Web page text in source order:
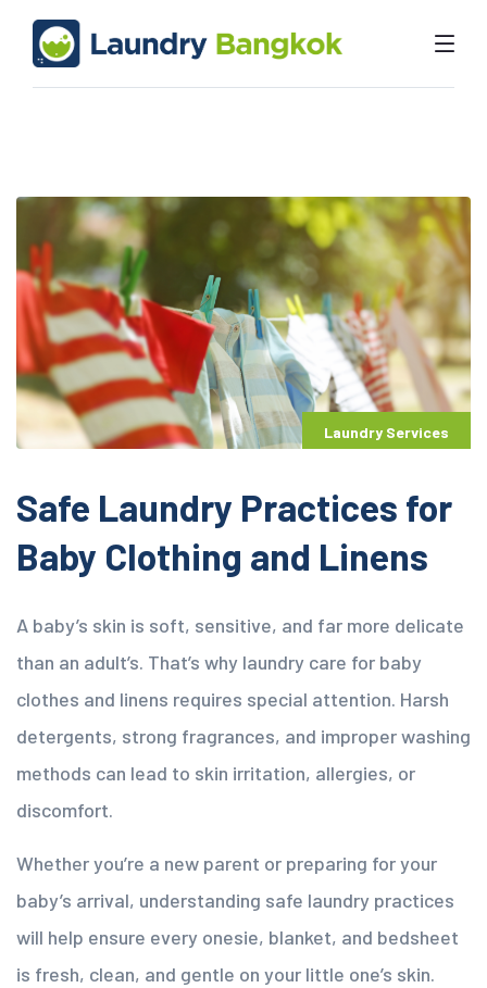
Laundry Services
Safe Laundry Practices for
Baby Clothing and Linens
A baby’s skin is soft, sensitive, and far more delicate
than an adult’s. That’s why laundry care for baby
clothes and linens requires special attention. Harsh
detergents, strong fragrances, and improper washing
methods can lead to skin irritation, allergies, or
discomfort.
Whether you’re a new parent or preparing for your
baby’s arrival, understanding safe laundry practices
will help ensure every onesie, blanket, and bedsheet
is fresh, clean, and gentle on your little one’s skin.